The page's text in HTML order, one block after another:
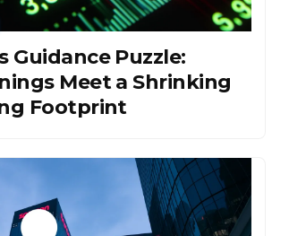
Guidance Puzzle:
Meet a Shrinking
Footprint